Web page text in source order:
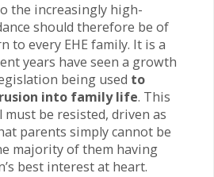
the increasingly high-
should therefore be of
to every EHE family. It is a
years have seen a growth
being used to
into family life. This
be resisted, driven as
parents simply cannot be
majority of them having
best interest at heart.